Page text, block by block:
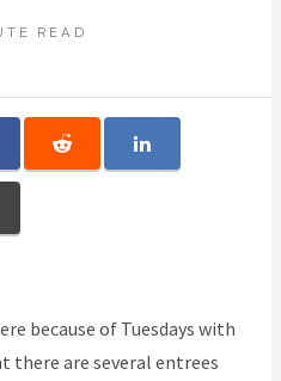
READ
because of Tuesdays with
there are several entrees